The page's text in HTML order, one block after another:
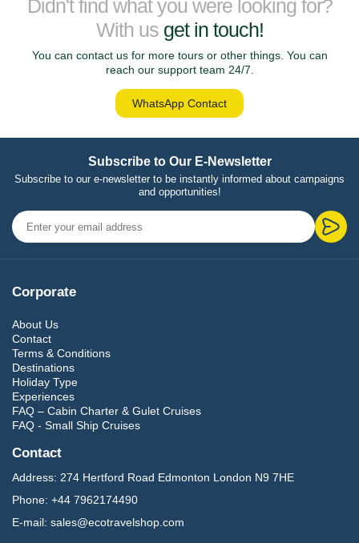
Didn't find what you were looking for?
With us get in touch!
You can contact us for more tours or other things. You can
reach our support team 24/7.
WhatsApp Contact
Subscribe to Our E-Newsletter
Subscribe to our e-newsletter to be instantly informed about campaigns
and opportunities!
Corporate
About Us
Contact
Terms & Conditions
Destinations
Holiday Type
Experiences
FAQ – Cabin Charter & Gulet Cruises
FAQ - Small Ship Cruises
Contact
Address: 274 Hertford Road Edmonton London N9 7HE
Phone: +44 7962174490
E-mail: sales@ecotravelshop.com